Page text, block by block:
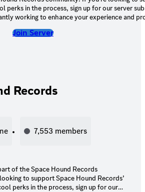
perks in the process, sign up for our server
working to enhance your experience and
to keep an eye out for exciting updates and
excited to continue growing and expanding
Join Server
Records
7,553 members
of the Space Hound Records
to support Space Hound Records’
perks in the process, sign up for our